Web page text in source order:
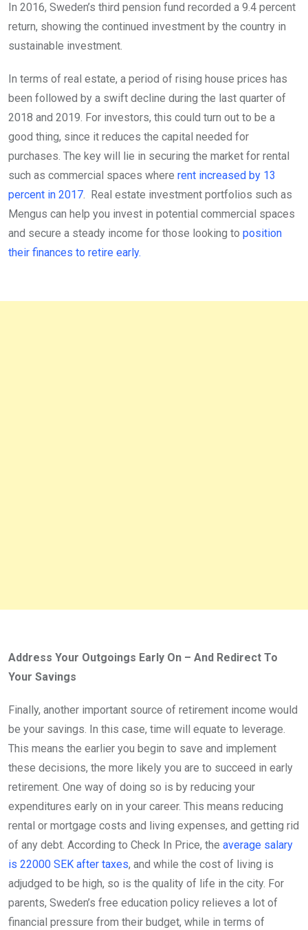
In 2016, Sweden’s third pension fund recorded a 9.4 percent
return, showing the continued investment by the country in
sustainable investment.
In terms of real estate, a period of rising house prices has
been followed by a swift decline during the last quarter of
2018 and 2019. For investors, this could turn out to be a
good thing, since it reduces the capital needed for
purchases. The key will lie in securing the market for rental
such as commercial spaces where rent increased by 13
percent in 2017. Real estate investment portfolios such as
Mengus can help you invest in potential commercial spaces
and secure a steady income for those looking to position
their finances to retire early.
Address Your Outgoings Early On – And Redirect To
Your Savings
Finally, another important source of retirement income would
be your savings. In this case, time will equate to leverage.
This means the earlier you begin to save and implement
these decisions, the more likely you are to succeed in early
retirement. One way of doing so is by reducing your
expenditures early on in your career. This means reducing
rental or mortgage costs and living expenses, and getting rid
of any debt. According to Check In Price, the average salary
is 22000 SEK after taxes, and while the cost of living is
adjudged to be high, so is the quality of life in the city. For
parents, Sweden’s free education policy relieves a lot of
financial pressure from their budget, while in terms of